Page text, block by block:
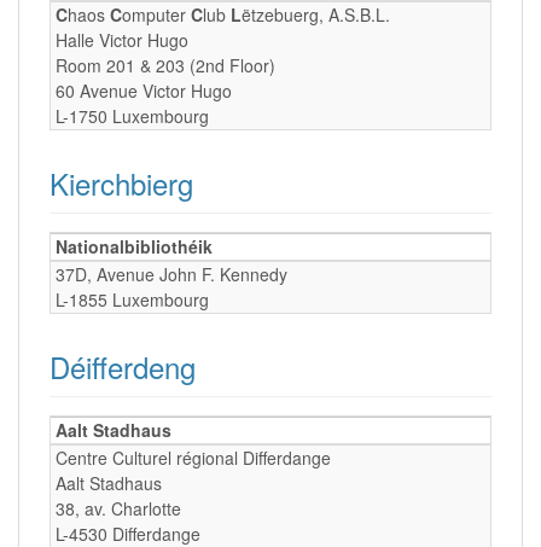
Chaos Computer Club Lëtzebuerg, A.S.B.L.
Halle Victor Hugo
Room 201 & 203 (2nd Floor)
60 Avenue Victor Hugo
L-1750 Luxembourg
Kierchbierg
Nationalbibliothéik
37D, Avenue John F. Kennedy
L-1855 Luxembourg
Déifferdeng
Aalt Stadhaus
Centre Culturel régional Differdange
Aalt Stadhaus
38, av. Charlotte
L-4530 Differdange